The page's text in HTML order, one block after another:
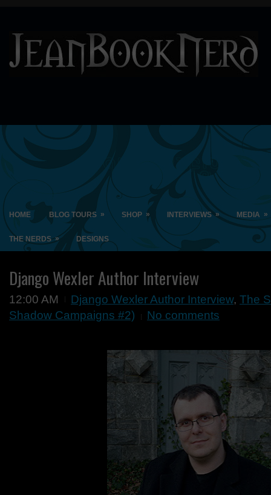
HOME BLOG TOURS » SHOP » INTERVIEWS » MEDIA »
THE NERDS » DESIGNS
Django Wexler Author Interview
12:00 AM Django Wexler Author Interview, The
Shadow Campaigns #2)
No comments